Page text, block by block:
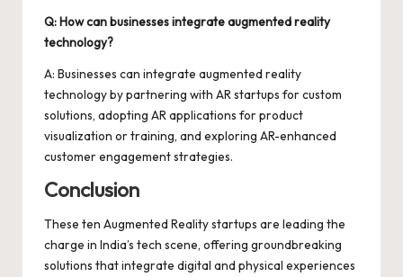
Q: How can businesses integrate augmented reality
technology?
A: Businesses can integrate augmented reality
technology by partnering with AR startups for custom
solutions, adopting AR applications for product
visualization or training, and exploring AR-enhanced
customer engagement strategies.
Conclusion
These ten Augmented Reality startups are leading the
charge in India’s tech scene, offering groundbreaking
solutions that integrate digital and physical experiences